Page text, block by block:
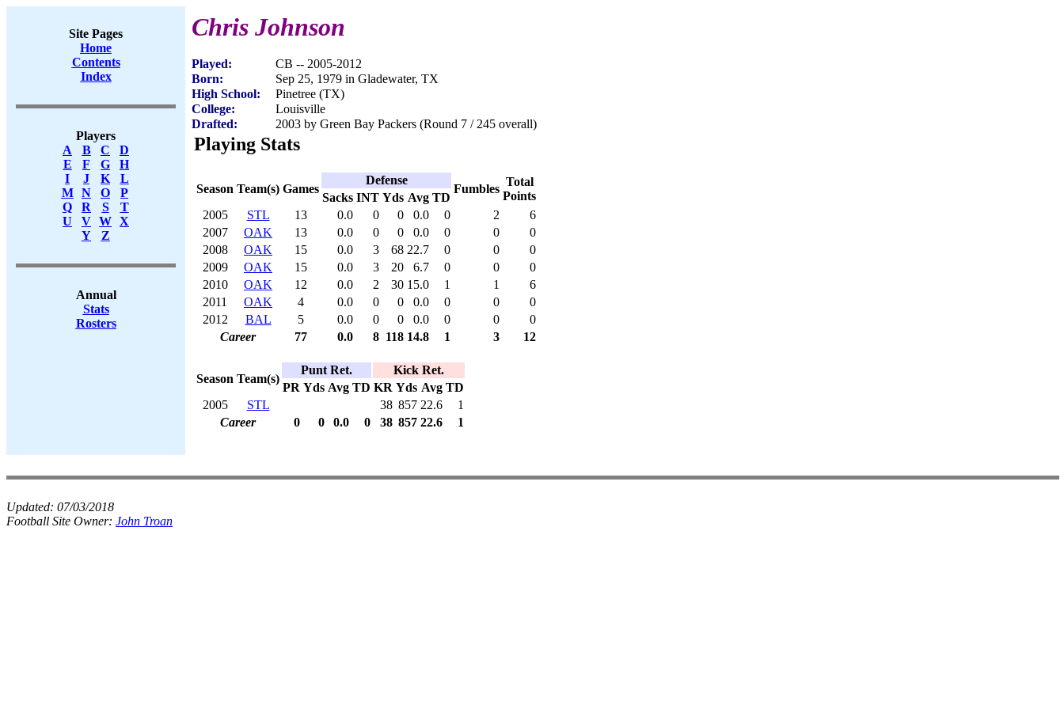
Site Pages
Home
Contents
Index
Players
A
B C
D
E
F G
H
I
J K
L
M
N O
P
Q
R S
T
U
V W X
Y
Z
Annual
Stats
Rosters
Chris Johnson
Played:
CB -- 2005-2012
Born:
Sep 25, 1979 in Gladewater, TX
High School:
Pinetree (TX)
College:
Louisville
Drafted:
2003 by Green Bay Packers (Round 7 / 245 overall)
Playing Stats
Season Team(s) Games
Defense
Fumbles
Total
Points
Sacks INT Yds Avg TD
2005
STL 13 0.0 0 0 0.0 0 2
6
2007
OAK 13 0.0 0 0 0.0 0 0
0
2008
OAK 15 0.0 3 68 22.7 0 0
0
2009
OAK 15 0.0 3 20 6.7 0 0
0
2010
OAK 12 0.0 2 30 15.0 1 1
6
2011
OAK 4 0.0 0 0 0.0 0 0
0
2012
BAL 5 0.0 0 0 0.0 0 0
0
Career
77 0.0 8 118 14.8 1 3 12
Season Team(s)
Punt Ret.
Kick Ret.
PR Yds Avg TD KR Yds Avg TD
2005
STL 38 857 22.6
1
Career
0 0 0.0 0 38 857 22.6 1
Updated: 07/03/2018
Football Site Owner: John Troan